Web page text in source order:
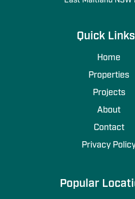
Quick
Home
Properties
Projects
About
Contact
Privacy
Popular